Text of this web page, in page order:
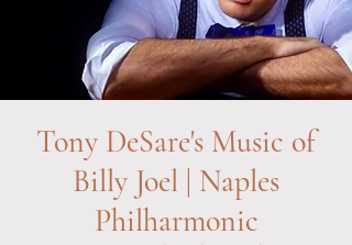
Tony DeSare's Music of
Billy Joel | Naples
Philharmonic